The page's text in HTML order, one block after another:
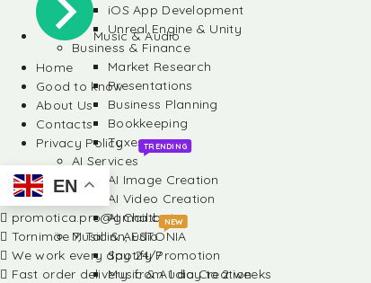
Music & Audio
Home
Good to know
About Us
Contacts
Privacy Policy
EN
promotica.pro@gmail.com
Tornimäe 7, Tallinn, ESTONIA
We work every day 24/7
Fast order delivery: from 1 day to 2 weeks
iOS App Development
Unreal Engine & Unity
Business & Finance
Market Research
Presentations
Business Planning
Bookkeeping
Taxes
AI Services
TRENDING
AI Image Creation
AI Video Creation
AI Chatbots
Music & Audio
NEW
Spotify Promotion
Music & Audio Creation